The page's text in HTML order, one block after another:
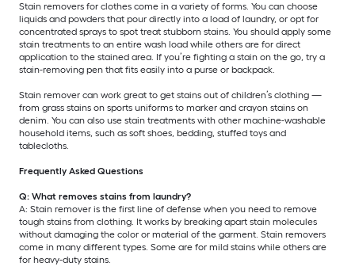
Stain removers for clothes come in a variety of forms. You can choose
liquids and powders that pour directly into a load of laundry, or opt for
concentrated sprays to spot treat stubborn stains. You should apply some
stain treatments to an entire wash load while others are for direct
application to the stained area. If you’re fighting a stain on the go, try a
stain-removing pen that fits easily into a purse or backpack.
Stain remover can work great to get stains out of children’s clothing —
from grass stains on sports uniforms to marker and crayon stains on
denim. You can also use stain treatments with other machine-washable
household items, such as soft shoes, bedding, stuffed toys and
tablecloths.
Frequently Asked Questions
Q: What removes stains from laundry?
A: Stain remover is the first line of defense when you need to remove
tough stains from clothing. It works by breaking apart stain molecules
without damaging the color or material of the garment. Stain removers
come in many different types. Some are for mild stains while others are
for heavy-duty stains.